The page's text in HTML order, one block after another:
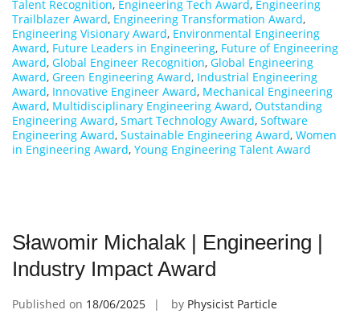
Talent Recognition, Engineering Tech Award, Engineering
Trailblazer Award, Engineering Transformation Award,
Engineering Visionary Award, Environmental Engineering
Award, Future Leaders in Engineering, Future of Engineering
Award, Global Engineer Recognition, Global Engineering
Award, Green Engineering Award, Industrial Engineering
Award, Innovative Engineer Award, Mechanical Engineering
Award, Multidisciplinary Engineering Award, Outstanding
Engineering Award, Smart Technology Award, Software
Engineering Award, Sustainable Engineering Award, Women
in Engineering Award, Young Engineering Talent Award
Sławomir Michalak | Engineering |
Industry Impact Award
Published on 18/06/2025 by Physicist Particle